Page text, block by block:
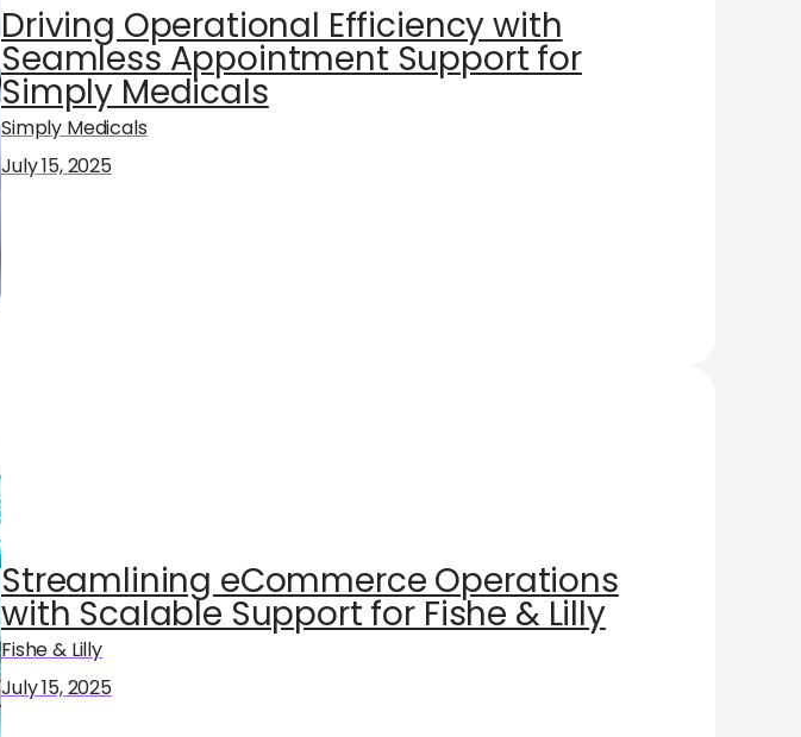
Driving Operational Efficiency with
Seamless Appointment Support for
Simply Medicals
Simply Medicals
July 15, 2025
Streamlining eCommerce Operations
with Scalable Support for Fishe & Lilly
Fishe & Lilly
July 15, 2025